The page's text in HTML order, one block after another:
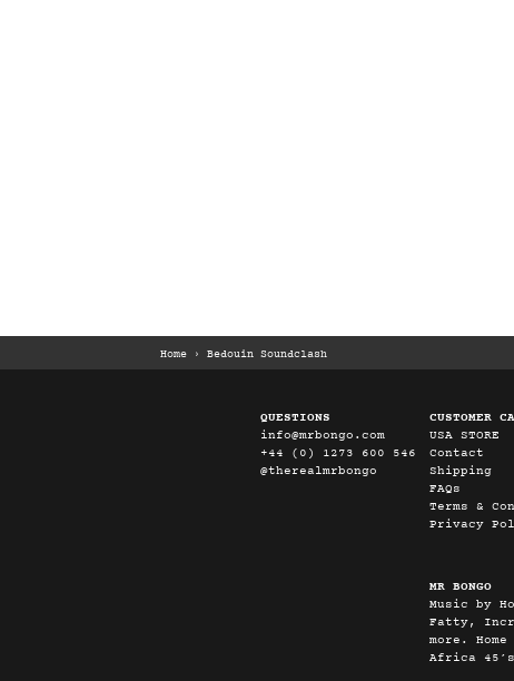
Home › Bedouin Soundclash
QUESTIONS
info@mrbongo.com
+44 (0) 1273 600 546
@therealmrbongo
CUSTOMER
USA STORE
Contact
Shipping
FAQs
Terms &
Privacy
MR BONGO
Music by
Fatty,
more.
Africa